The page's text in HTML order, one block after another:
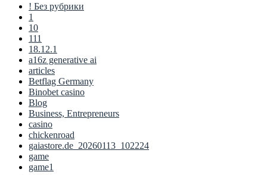
! Без рубрики
1
10
111
18.12.1
a16z generative ai
articles
Betflag Germany
Binobet casino
Blog
Business, Entrepreneurs
casino
chickenroad
gaiastore.de_20260113_102224
game
game1